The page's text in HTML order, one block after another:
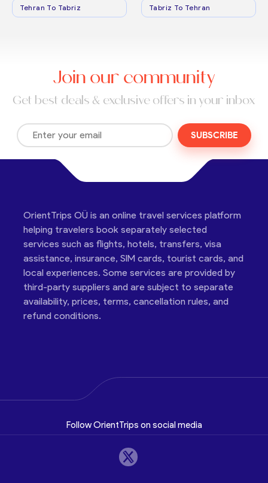
Tehran To Tabriz Tabriz To Tehran
Join our community
Get best deals & exclusive offers in your inbox
SUBSCRIBE
OrientTrips OÜ is an online travel services platform
helping travelers book separately selected
services such as flights, hotels, transfers, visa
assistance, insurance, SIM cards, tourist cards, and
local experiences. Some services are provided by
third-party suppliers and are subject to separate
availability, prices, terms, cancellation rules, and
refund conditions.
Follow OrientTrips on social media